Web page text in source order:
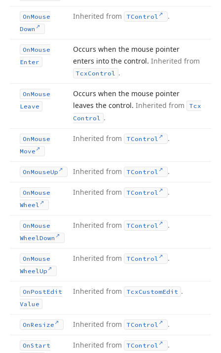
OnMouse
Down
Inherited from TControl .
OnMouse
Enter
Occurs when the mouse pointer
enters into the control. Inherited from
TcxControl .
OnMouse
Leave
Occurs when the mouse pointer
leaves the control. Inherited from
Tcx
Control .
OnMouse
Move
Inherited from TControl .
OnMouseUp Inherited from TControl .
OnMouse
Wheel
Inherited from TControl .
OnMouse
WheelDown
Inherited from TControl .
OnMouse
WheelUp
Inherited from TControl .
OnPostEdit
Value
Inherited from TcxCustomEdit .
OnResize Inherited from TControl .
OnStart
Inherited from TControl .